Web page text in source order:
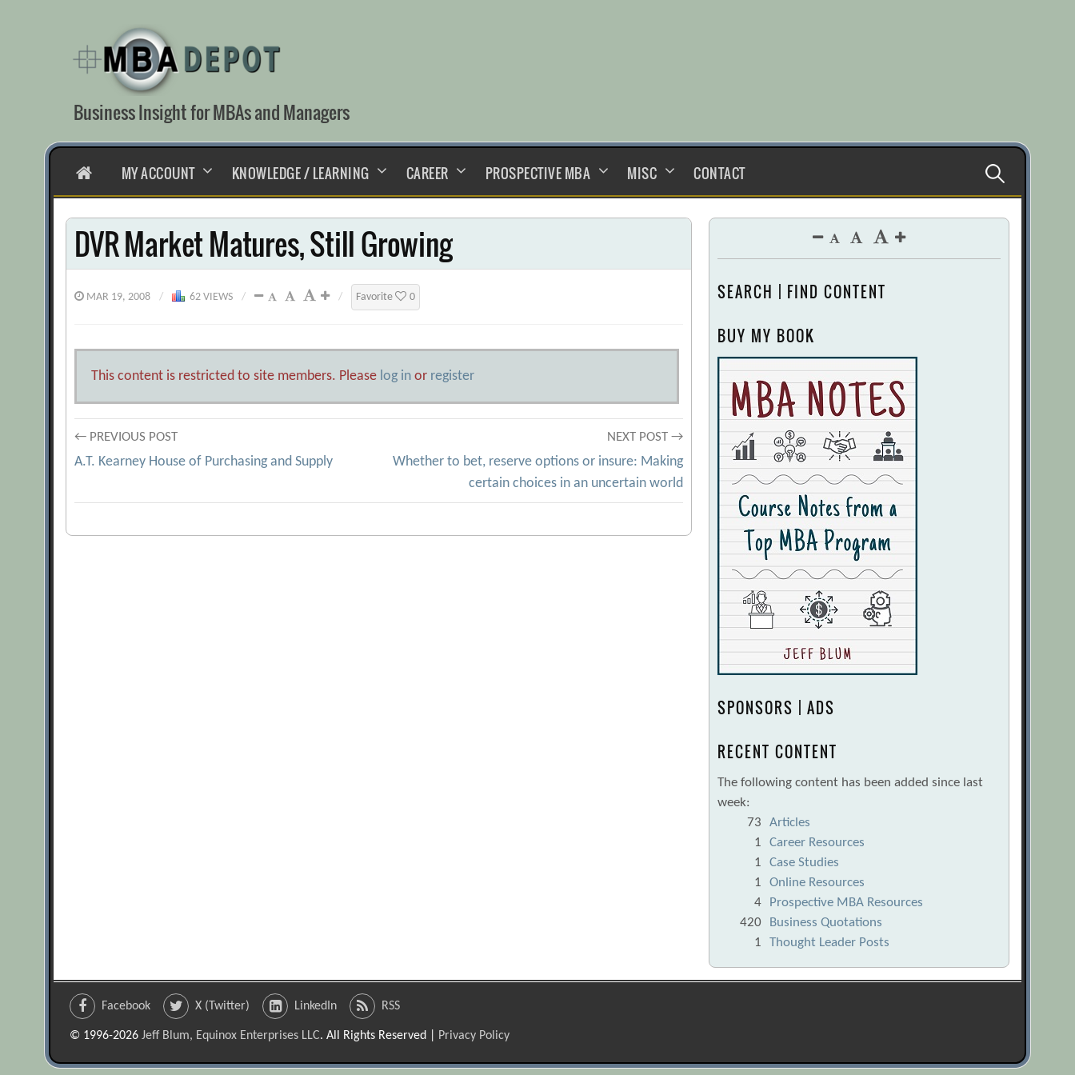
content
Business Insight for MBAs and Managers
HOMEMY ACCOUNT KNOWLEDGE / LEARNING CAREER PROSPECTIVE MBA MISC CONTACT Search
for:
DVR Market Matures, Still Growing
MAR 19, 2008 / 62 VIEWS / / Favorite 0
This content is restricted to site members. Please log in or register
Post
navigation
← PREVIOUS POST
A.T. Kearney House of Purchasing and Supply
NEXT POST →
Whether to bet, reserve options or insure: Making
certain choices in an uncertain world
SEARCH | FIND CONTENT
BUY MY BOOK
SPONSORS | ADS
RECENT CONTENT
The following content has been added since last
week:
73
Articles
1
Career Resources
1
Case Studies
1
Online Resources
4
Prospective MBA Resources
420
Business Quotations
1
Thought Leader Posts
Facebook X (Twitter) LinkedIn RSS
© 1996-2026Jeff Blum, Equinox Enterprises LLC. All Rights Reserved | Privacy Policy